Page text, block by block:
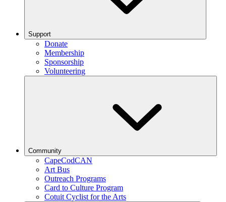
Support
Donate
Membership
Sponsorship
Volunteering
Community
CapeCodCAN
Art Bus
Outreach Programs
Card to Culture Program
Cotuit Cyclist for the Arts